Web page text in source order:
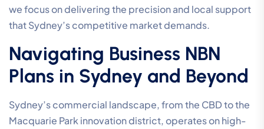
we focus on delivering the precision and local support
that Sydney’s competitive market demands.
Navigating Business NBN
Plans in Sydney and Beyond
Sydney’s commercial landscape, from the CBD to the
Macquarie Park innovation district, operates on high-